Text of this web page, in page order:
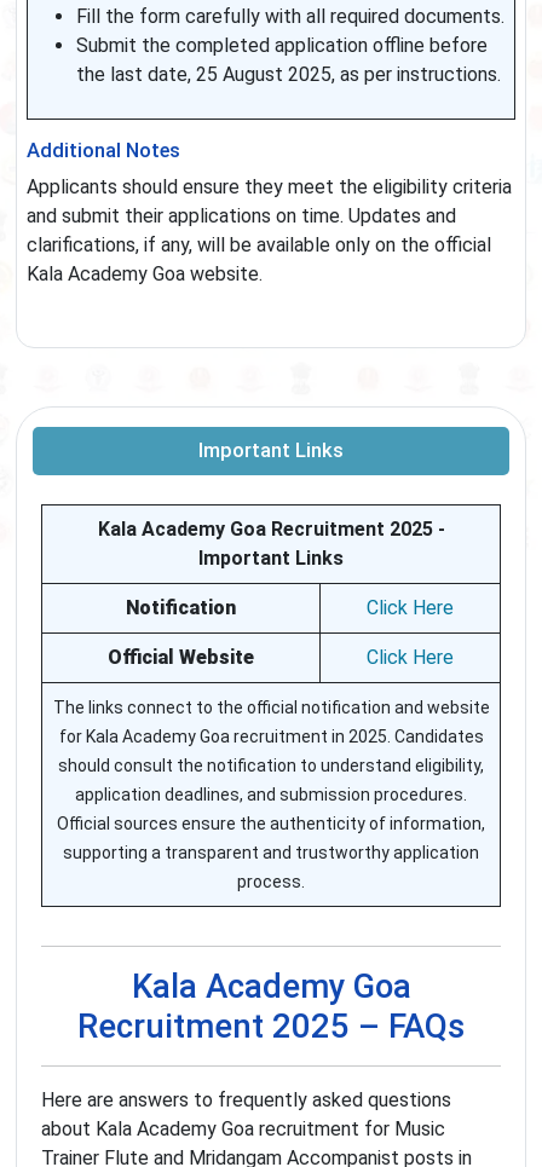
Fill the form carefully with all required documents.
Submit the completed application offline before
the last date, 25 August 2025, as per instructions.
Additional Notes
Applicants should ensure they meet the eligibility criteria
and submit their applications on time. Updates and
clarifications, if any, will be available only on the official
Kala Academy Goa website.
Important Links
Kala Academy Goa Recruitment 2025 -
Important Links
Notification Click Here
Official Website Click Here
The links connect to the official notification and website
for Kala Academy Goa recruitment in 2025. Candidates
should consult the notification to understand eligibility,
application deadlines, and submission procedures.
Official sources ensure the authenticity of information,
supporting a transparent and trustworthy application
process.
Kala Academy Goa
Recruitment 2025 – FAQs
Here are answers to frequently asked questions
about Kala Academy Goa recruitment for Music
Trainer Flute and Mridangam Accompanist posts in